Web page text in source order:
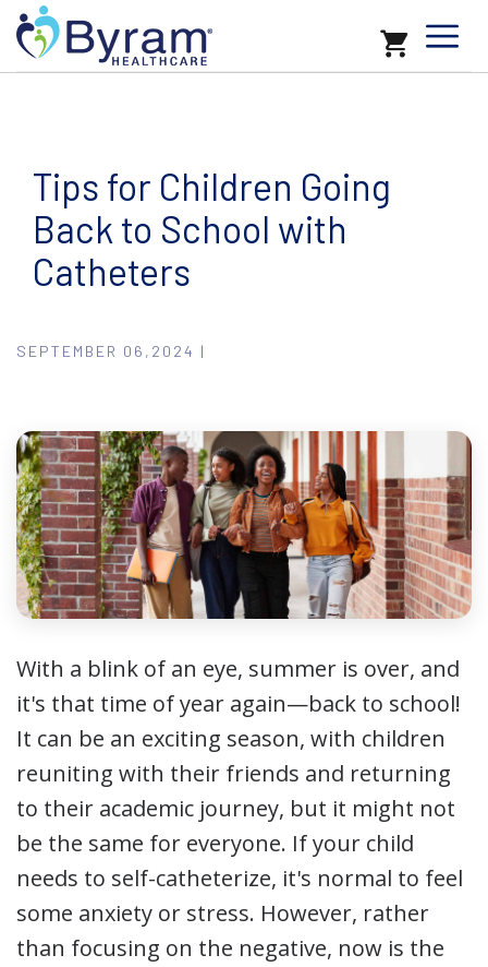
Tips for Children Going
Back to School with
Catheters
SEPTEMBER 06,2024 |
With a blink of an eye, summer is over, and
it's that time of year again—back to school!
It can be an exciting season, with children
reuniting with their friends and returning
to their academic journey, but it might not
be the same for everyone. If your child
needs to self-catheterize, it's normal to feel
some anxiety or stress. However, rather
than focusing on the negative, now is the